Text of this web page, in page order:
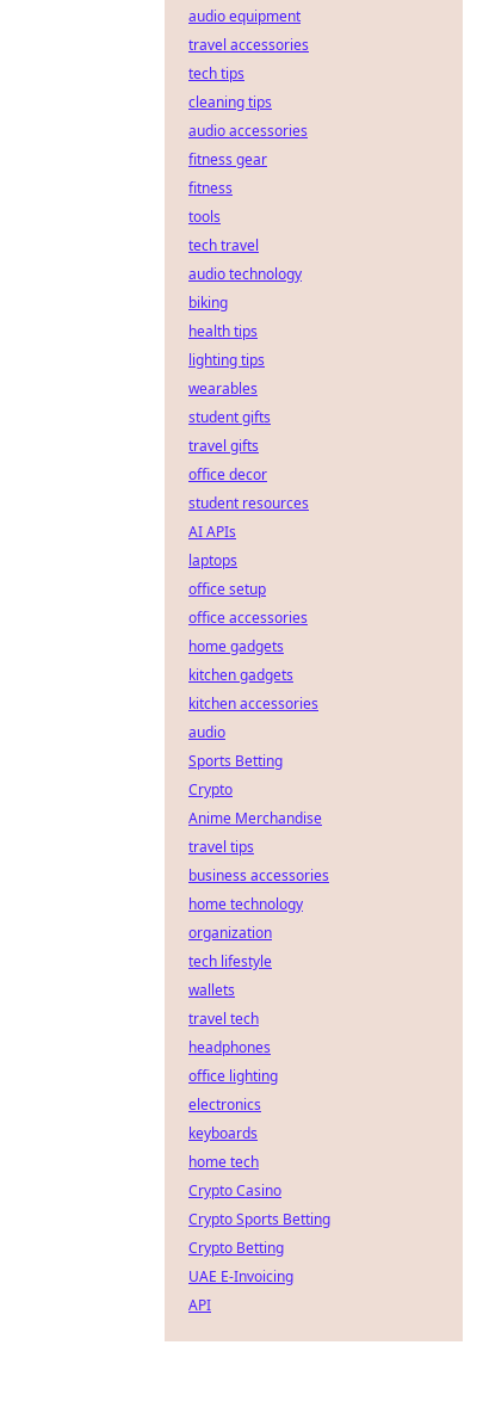
audio equipment
travel accessories
tech tips
cleaning tips
audio accessories
fitness gear
fitness
tools
tech travel
audio technology
biking
health tips
lighting tips
wearables
student gifts
travel gifts
office decor
student resources
AI APIs
laptops
office setup
office accessories
home gadgets
kitchen gadgets
kitchen accessories
audio
Sports Betting
Crypto
Anime Merchandise
travel tips
business accessories
home technology
organization
tech lifestyle
wallets
travel tech
headphones
office lighting
electronics
keyboards
home tech
Crypto Casino
Crypto Sports Betting
Crypto Betting
UAE E-Invoicing
API